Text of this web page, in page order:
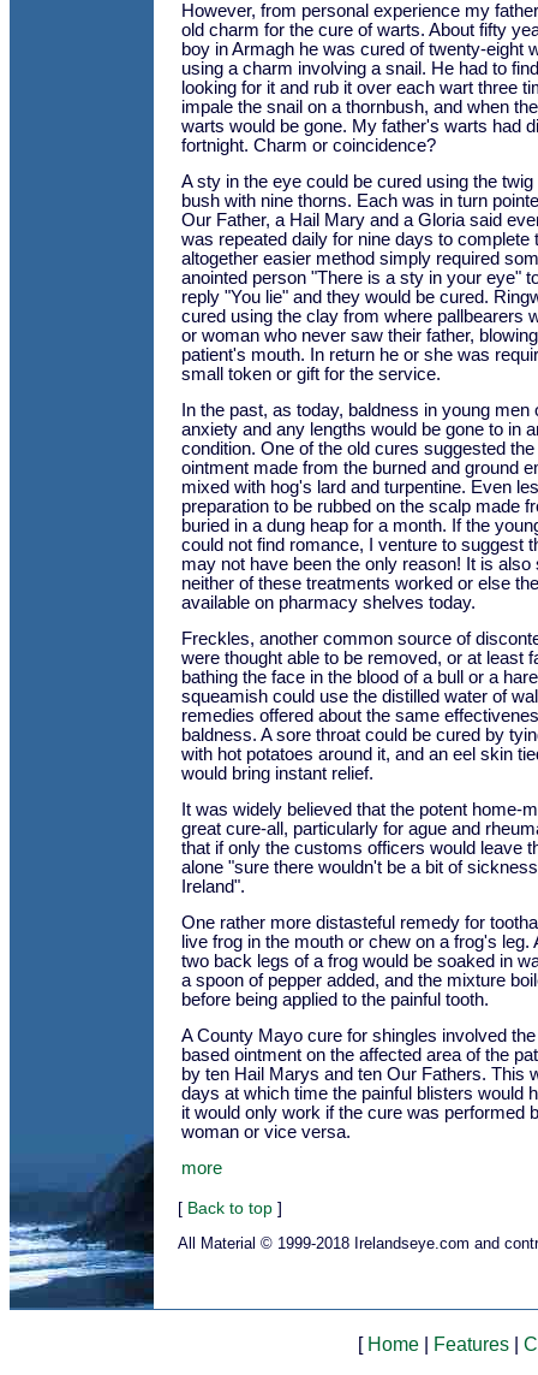
However, from personal experience my
old charm for the cure of warts. About fifty
boy in Armagh he was cured of twenty-eight
using a charm involving a snail. He had to
looking for it and rub it over each wart three
impale the snail on a thornbush, and when
warts would be gone. My father's warts had
fortnight. Charm or coincidence?
A sty in the eye could be cured using the
bush with nine thorns. Each was in turn
Our Father, a Hail Mary and a Gloria said
was repeated daily for nine days to complete
altogether easier method simply required
anointed person "There is a sty in your eye"
reply "You lie" and they would be cured.
cured using the clay from where pallbearers
or woman who never saw their father,
patient's mouth. In return he or she was
small token or gift for the service.
In the past, as today, baldness in young
anxiety and any lengths would be gone to in
condition. One of the old cures suggested
ointment made from the burned and ground
mixed with hog's lard and turpentine. Even
preparation to be rubbed on the scalp made
buried in a dung heap for a month. If the
could not find romance, I venture to suggest
may not have been the only reason! It is
neither of these treatments worked or else
available on pharmacy shelves today.
Freckles, another common source of
were thought able to be removed, or at least
bathing the face in the blood of a bull or a
squeamish could use the distilled water of
remedies offered about the same
baldness. A sore throat could be cured by
with hot potatoes around it, and an eel skin
would bring instant relief.
It was widely believed that the potent home-
great cure-all, particularly for ague and
that if only the customs officers would leave
alone "sure there wouldn't be a bit of
Ireland".
One rather more distasteful remedy for
live frog in the mouth or chew on a frog's leg.
two back legs of a frog would be soaked in
a spoon of pepper added, and the mixture
before being applied to the painful tooth.
A County Mayo cure for shingles involved
based ointment on the affected area of the
by ten Hail Marys and ten Our Fathers. This
days at which time the painful blisters would
it would only work if the cure was performed
woman or vice versa.
more
[ Back to top ]
All Material © 1999-2018 Irelandseye.com and
[ Home| Features|